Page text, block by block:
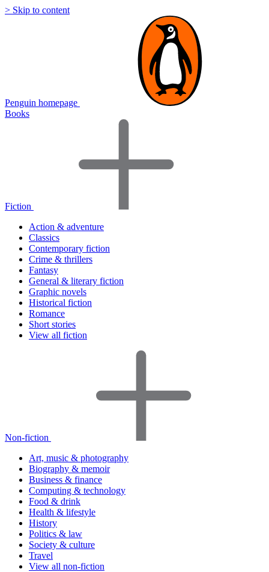
> Skip to content
Penguin homepage
Books
Fiction
Action & adventure
Classics
Contemporary fiction
Crime & thrillers
Fantasy
General & literary fiction
Graphic novels
Historical fiction
Romance
Short stories
View all fiction
Non-fiction
Art, music & photography
Biography & memoir
Business & finance
Computing & technology
Food & drink
Health & lifestyle
History
Politics & law
Society & culture
Travel
View all non-fiction